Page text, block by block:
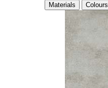
Materials Colours